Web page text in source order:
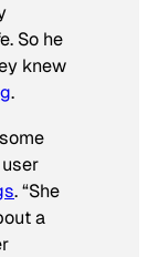
So he
knew
.
user
. “She
a